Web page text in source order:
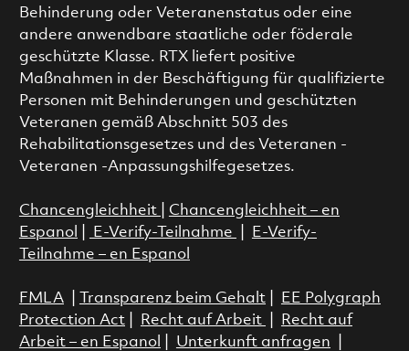
Behinderung oder Veteranenstatus oder eine
andere anwendbare staatliche oder föderale
geschützte Klasse. RTX liefert positive
Maßnahmen in der Beschäftigung für qualifizierte
Personen mit Behinderungen und geschützten
Veteranen gemäß Abschnitt 503 des
Rehabilitationsgesetzes und des Veteranen -
Veteranen -Anpassungshilfegesetzes.
Chancengleichheit
Chancengleichheit – en
Espanol
E-Verify-Teilnahme
E-Verify-
Teilnahme – en Espanol
FMLA| Transparenz beim Gehalt|
EE Polygraph
Protection Act| Recht auf Arbeit
Recht auf
Arbeit – en Espanol
Unterkunft anfragen